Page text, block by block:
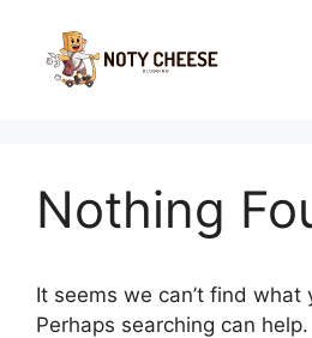
content
Nothing
It seems we can’t find what
Perhaps searching can help.